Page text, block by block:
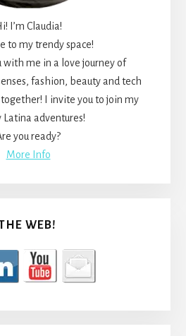
I’m Claudia!
to my trendy space!
with me in a love journey of
fashion, beauty and tech
together! I invite you to join my
Latina adventures!
you ready?
More Info
WEB!